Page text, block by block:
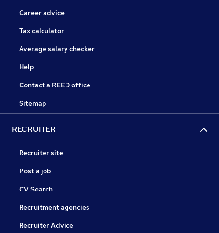
Career advice
Tax calculator
Average salary checker
Help
Contact a REED office
Sitemap
RECRUITER
Recruiter site
Post a job
CV Search
Recruitment agencies
Recruiter Advice